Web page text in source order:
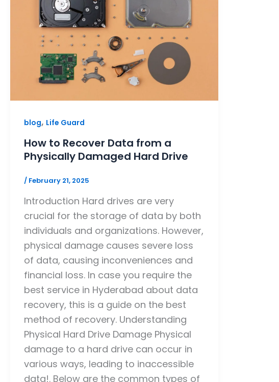
blog, Life Guard
How to Recover Data from a
Physically Damaged Hard Drive
/ February 21, 2025
Introduction Hard drives are very
crucial for the storage of data by both
individuals and organizations. However,
physical damage causes severe loss
of data, causing inconveniences and
financial loss. In case you require the
best service in Hyderabad about data
recovery, this is a guide on the best
method of recovery. Understanding
Physical Hard Drive Damage Physical
damage to a hard drive can occur in
various ways, leading to inaccessible
data!. Below are the common types of